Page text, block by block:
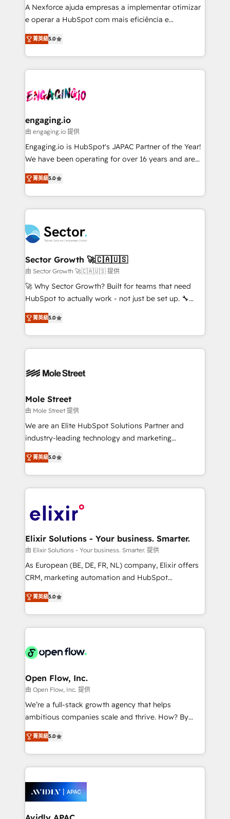
HubSpot with LinkedIn, WhatsApp, email, paid
media, and AI voice to drive pipeline. 🤖 AI Custom
prospecting, follow-ups, service triage, and
knowledge retrieval—built in HubSpot. ⚡ Fast-Track
advanced optimization & adoption 📍 São Paulo, BR
• Des Moines, IA • New York, NY
A Nexforce ajuda empresas a implementar otimizar
e operar a HubSpot com mais eficiência e
previsibilidade de receita. Combinamos Revenue
Operations (RevOps) e Inteligência Artificial para
estruturar processos integrar sistemas organizar
dados e automatizar operações. O objetivo é
operacional de receita conectando equipes
Também somos distribuidores oficiais da HubSpot
e de mais de 150 softwares globais permitindo
contratar e pagar a HubSpot em reais com nota
fiscal no Brasil e gerar economia de até 50% na
Oferecemos ainda agentes de IA especializados em
HubSpot que automatizam tarefas executam rotinas
empresas em 13 países utilizam a Nexforce. Somos
a maior parceira da HubSpot na América Latina e
líder no ranking global de sucesso do cliente da
HubSpot.
菁英級5.0
engaging.io
由 engaging.io 提供
Engaging.io is HubSpot's JAPAC Partner of the Year!
We have been operating for over 16 years and are
one of HubSpot's most experienced and technically
capable Agency Partners globally. We specialise in
complex CRM migrations, implementations,
integrations, custom CMS portal development,
businesses. Our teams are based in North America
and APAC. We are HubSpot's top-ranked Advanced
Implementation Certified Partner and we contribute
to their advisory council. We strive to do 'good work
with good people' and have worked with incredible
brands. You can see some of them on our website,
菁英級5.0
Sector Growth 🚀🇨🇦🇺🇸
由 Sector Growth 🚀🇨🇦🇺🇸 提供
🚀 Why Sector Growth? Built for teams that need
HubSpot to actually work - not just be set up. 🔧
HubSpot Experts: Onboarding, migrations,
automation, and training built for adoption. ⚡ Highly
Technical Execution: ERP, EMR and Custom
Integrations; complex builds delivered in weeks, not
workflows; automation agents; process optimization
Healthcare: HIPAA implementations; secure data
workflows 💼 Financial Services: compliant
workflows; audit-ready reporting ⚖️ Legal: client
intake; pipeline and document workflows 🛒 E-
revenue automation 🏢 Real Estate: deal pipelines;
portfolio and lifecycle management 🏭
HIPAA-aware; CASL-compliant; GDPR-ready
implementations where required 💡 Why 500+
built to scale.
菁英級5.0
Mole Street
由 Mole Street 提供
We are an Elite HubSpot Solutions Partner and
industry-leading technology and marketing
consultancy. Our focus is on enterprise and mid-
market B2B companies globally that want a strategic
approach to execute their goals through creative
applications of our solutions; Technical HubSpot
Design, Migrations + Integrations. Mole Street’s
greatness, which is achieved through creating
absolute clarity, derived from a well-defined
strategy, executed well, and reported on with clear
results. The culture is driven by core values; Joy, Grit,
Mindedness, and Clarity. We are driven to win for the
collective good of the company and its clientele, and
things are happening.
菁英級5.0
Elixir Solutions - Your business. Smarter.
由 Elixir Solutions - Your business. Smarter. 提供
As European (BE, DE, FR, NL) company, Elixir offers
CRM, marketing automation and HubSpot
integration products and services to mid-market
and enterprise customers. We ensure that your sales,
service and marketing department operates in the
most effective way, while at the same time
integrated buyers journey. Elixir is located in
and Amsterdam. Elixir is a first mover and leader
when it comes to HubSpot sales and service
implementations, highly renowned for our business
acumen, process (re-)design experience and a
integrate HubSpot with complex solutions like SAP,
MicroSoft, custom solutions,... Our company also has
Retail execution, CPQ, customer portals and
HubSpot CMS developments. And we're champions
菁英級5.0
Open Flow, Inc.
由 Open Flow, Inc. 提供
We’re a full-stack growth agency that helps
ambitious companies scale and thrive. How? By
upgrading and streamlining every single revenue-
generating aspect of your business. We’re proud
HubSpot Elite Solutions Partners and devout CRM
nerds who can harness HubSpot’s custom digital
experience. Working hand-in-hand with your team,
we’ll assemble a RevOps machine that drives more
traffic, generates better leads and crushes your
菁英級5.0